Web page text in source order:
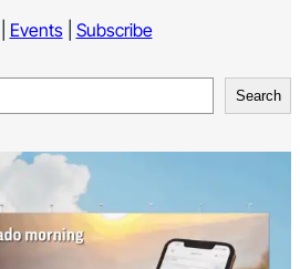
Events| Subscribe
Search